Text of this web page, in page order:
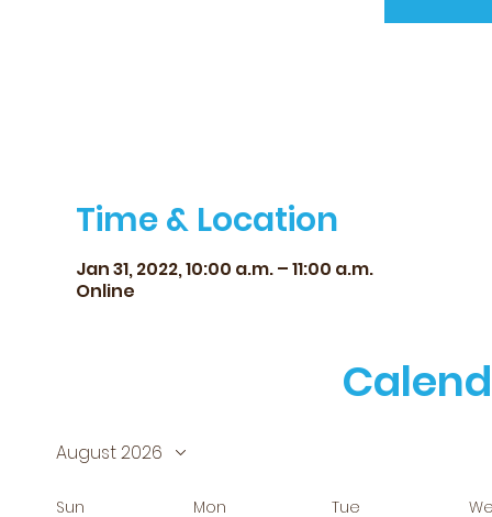
Time & Location
Jan 31, 2022, 10:00 a.m. – 11:00 a.m.
Online
August 2026
Sun Mon Tue